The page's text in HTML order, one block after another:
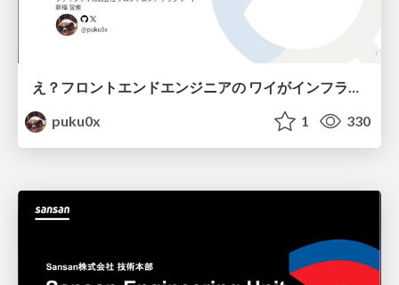
え？フロントエンドエンジニアの ワイがインフラも！？
puku0x
1 330